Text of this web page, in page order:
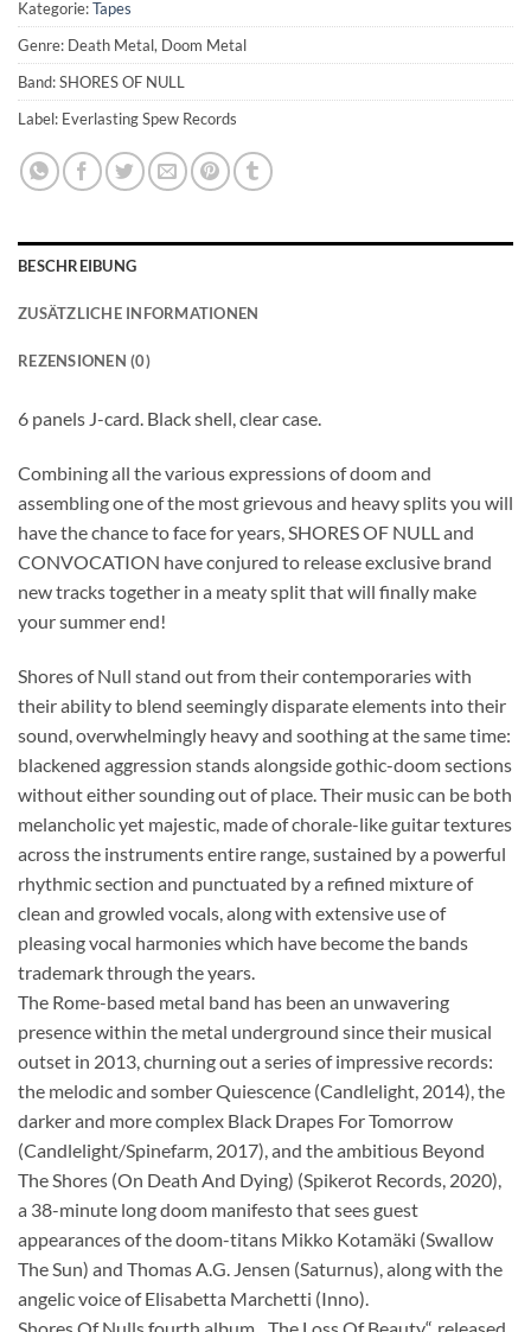
Kategorie:Tapes
Genre: Death Metal, Doom Metal
Band: SHORES OF NULL
Label: Everlasting Spew Records
BESCHREIBUNG
ZUSÄTZLICHE INFORMATIONEN
REZENSIONEN (0)
6 panels J-card. Black shell, clear case.
Combining all the various expressions of doom and
assembling one of the most grievous and heavy splits you will
have the chance to face for years, SHORES OF NULL and
CONVOCATION have conjured to release exclusive brand
new tracks together in a meaty split that will finally make
your summer end!
Shores of Null stand out from their contemporaries with
their ability to blend seemingly disparate elements into their
sound, overwhelmingly heavy and soothing at the same time:
blackened aggression stands alongside gothic-doom sections
without either sounding out of place. Their music can be both
melancholic yet majestic, made of chorale-like guitar textures
across the instruments entire range, sustained by a powerful
rhythmic section and punctuated by a refined mixture of
clean and growled vocals, along with extensive use of
pleasing vocal harmonies which have become the bands
trademark through the years.
The Rome-based metal band has been an unwavering
presence within the metal underground since their musical
outset in 2013, churning out a series of impressive records:
the melodic and somber Quiescence (Candlelight, 2014), the
darker and more complex Black Drapes For Tomorrow
(Candlelight/Spinefarm, 2017), and the ambitious Beyond
The Shores (On Death And Dying) (Spikerot Records, 2020),
a 38-minute long doom manifesto that sees guest
appearances of the doom-titans Mikko Kotamäki (Swallow
The Sun) and Thomas A.G. Jensen (Saturnus), along with the
angelic voice of Elisabetta Marchetti (Inno).